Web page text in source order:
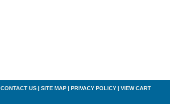
CONTACT US| SITE MAP| PRIVACY POLICY| VIEW CART